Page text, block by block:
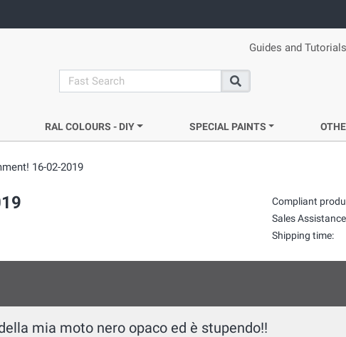
Guides and Tutorials
search
Search
RAL COLOURS - DIY SPECIAL PAINTS
16-02-2019
Compliant
Sales
Shipping time:
mia moto nero opaco ed è stupendo!!